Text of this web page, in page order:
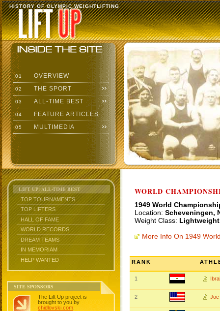
HISTORY OF OLYMPIC WEIGHTLIFTING
01 OVERVIEW
02 THE SPORT
03 ALL-TIME BEST
04 FEATURE ARTICLES
05 MULTIMEDIA
LIFT UP: ALL-TIME BEST
TOP TOURNAMENTS
TOP LIFTERS
HALL OF FAME
WORLD RECORDS
DREAM TEAMS
IN MEMORIAM
HELP WANTED
SITE SPONSORS
The Lift Up project is
brought to you by
chidlovski.com
WORLD
1949 World
Location: Scheveningen,
Weight Class:
More Info On 1949
RANK
1
2 Joe